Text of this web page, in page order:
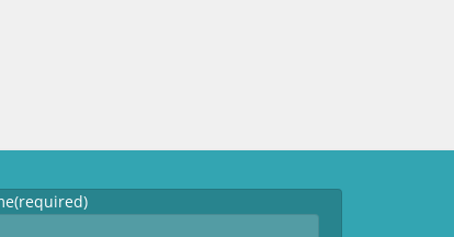
(required)